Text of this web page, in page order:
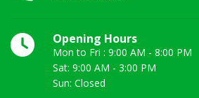
Opening Hours
Mon to Fri : 9:00 AM - 8:00 PM
Sat: 9:00 AM - 3:00 PM
Sun: Closed